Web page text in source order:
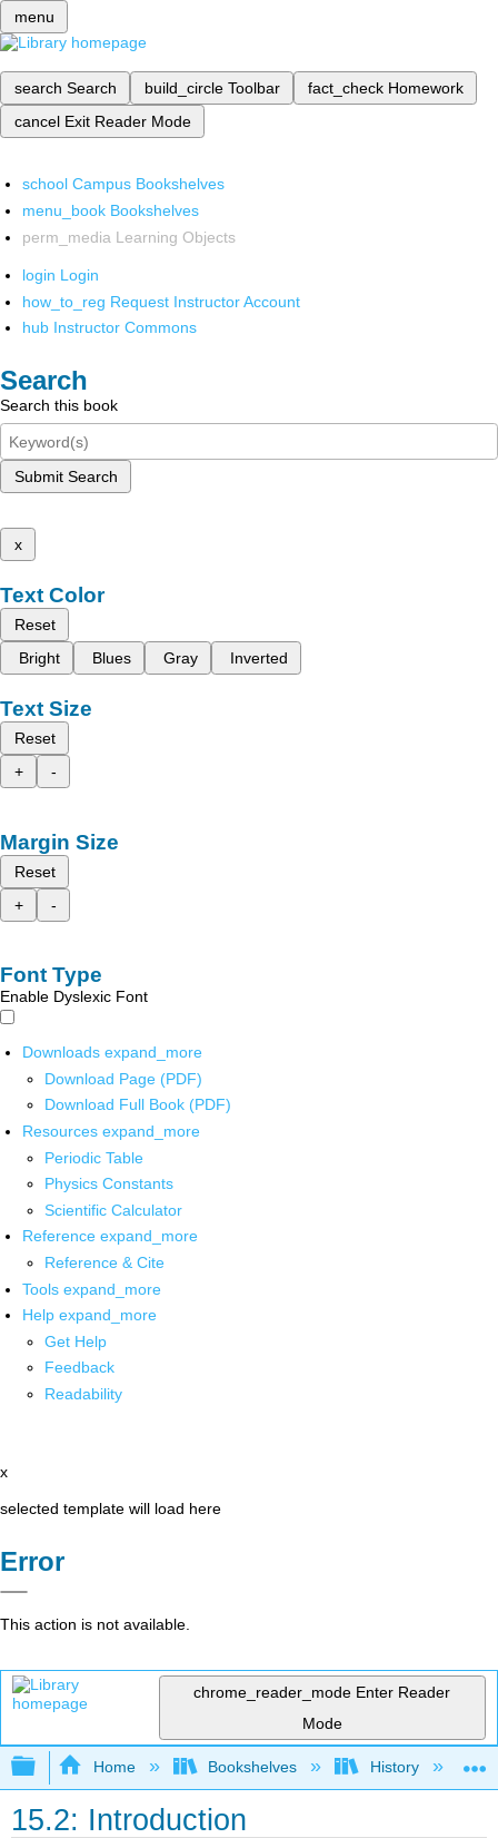
menu
search Search build_circle Toolbar fact_check Homework
cancel Exit Reader Mode
school Campus Bookshelves
menu_book Bookshelves
perm_media Learning Objects
login Login
how_to_reg Request Instructor Account
hub Instructor Commons
Search
Search this book
Submit Search
x
Text Color
Reset
Bright
Blues Gray Inverted
Text Size
Reset
+
-
Margin Size
Reset
+
-
Font Type
Enable Dyslexic Font
Downloads expand_more
Download Page (PDF)
Download Full Book (PDF)
Resources expand_more
Periodic Table
Physics Constants
Scientific Calculator
Reference expand_more
Reference & Cite
Tools expand_more
Help expand_more
Get Help
Feedback
Readability
x
selected template will load here
Error
This action is not available.
chrome_reader_mode Enter Reader
Mode
Expand/collapse global hierarchy
Home Bookshelves History
15.2: Introduction